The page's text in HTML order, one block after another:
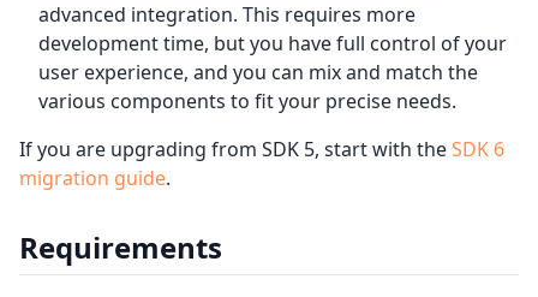
advanced integration. This requires more
development time, but you have full control of your
user experience, and you can mix and match the
various components to fit your precise needs.
If you are upgrading from SDK 5, start with theSDK 6
migration guide.
Requirements